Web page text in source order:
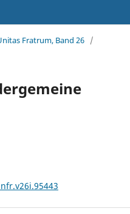
Fratrum, Band 26 /